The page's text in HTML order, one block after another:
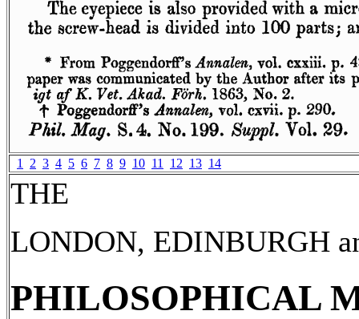
1 2 3 4 5 6 7 8 9 10 11 12 13 14
THE
LONDON, EDINBURGH
PHILOSOPHICAL